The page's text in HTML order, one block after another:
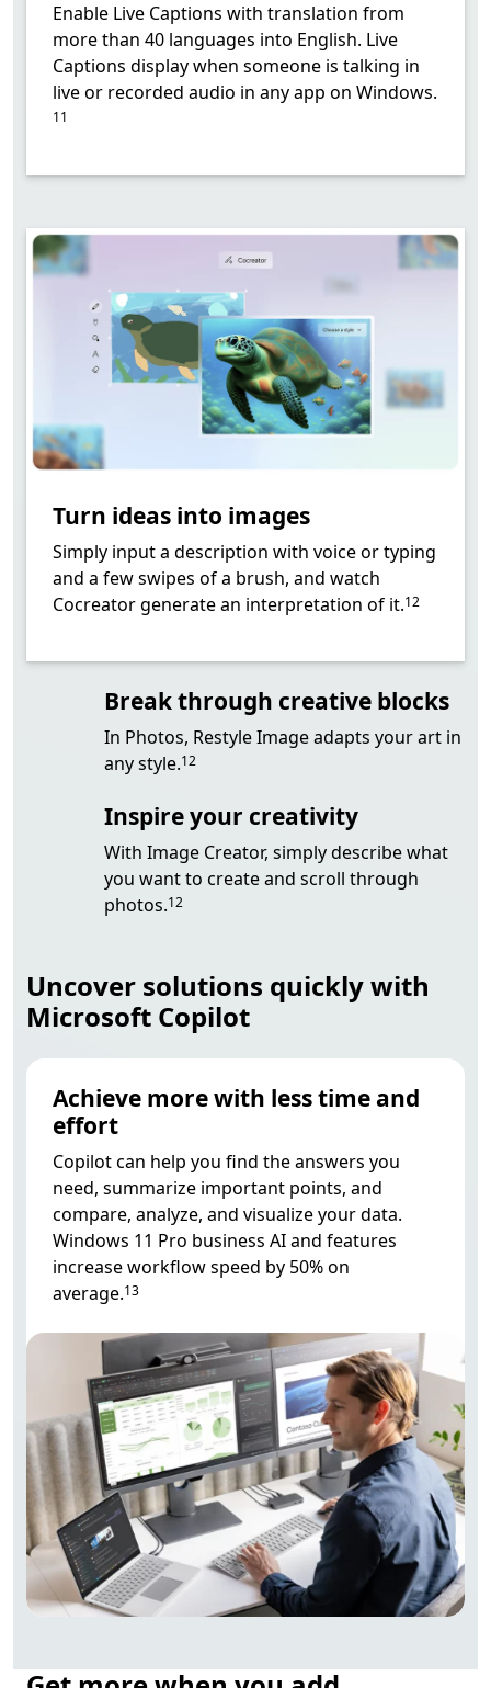
Enable Live Captions with translation from
more than 40 languages into English. Live
Captions display when someone is talking in
live or recorded audio in any app on Windows.
11
Turn ideas into images
Simply input a description with voice or typing
and a few swipes of a brush, and watch
Cocreator generate an interpretation of it.12
Break through creative blocks
In Photos, Restyle Image adapts your art in
any style.
Footnote
12
Inspire your creativity
With Image Creator, simply describe what
you want to create and scroll through
photos.
Footnote
12
Uncover solutions quickly with
Microsoft Copilot
Achieve more with less time and
effort
Copilot can help you find the answers you
need, summarize important points, and
compare, analyze, and visualize your data.
Windows 11 Pro business AI and features
increase workflow speed by 50% on
average.13